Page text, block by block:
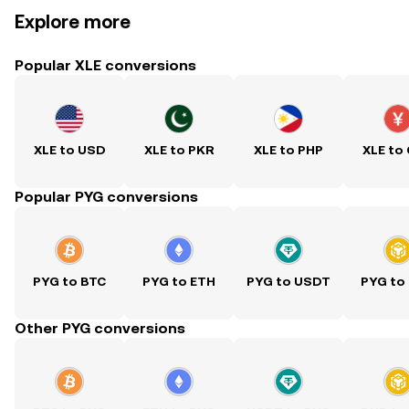
Explore more
Popular XLE conversions
XLE to USD XLE to PKR XLE to PHP XLE to
Popular PYG conversions
PYG to BTC PYG to ETH PYG to USDT PYG to
Other PYG conversions